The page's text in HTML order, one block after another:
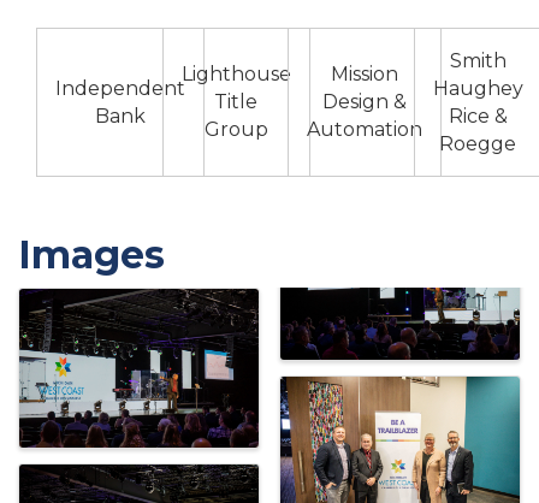
Independent
Bank
Lighthouse
Title
Group
Mission
Design &
Automation
Smith
Haughey
Rice &
Roegge
Images